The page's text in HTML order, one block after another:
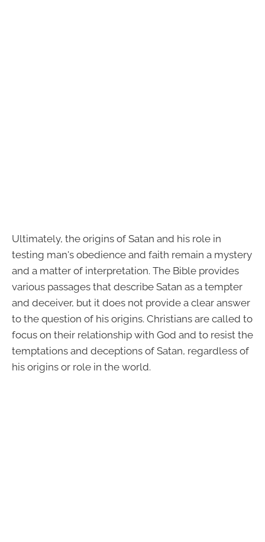
Ultimately, the origins of Satan and his role in
testing man's obedience and faith remain a mystery
and a matter of interpretation. The Bible provides
various passages that describe Satan as a tempter
and deceiver, but it does not provide a clear answer
to the question of his origins. Christians are called to
focus on their relationship with God and to resist the
temptations and deceptions of Satan, regardless of
his origins or role in the world.